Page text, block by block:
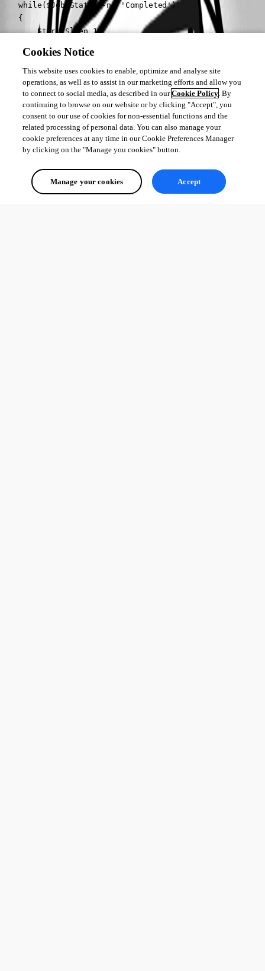
    while($Job.Status -ne 'Completed')
    {
        Start-Sleep 1
        Set-UDElement -Id 'codeEditor' -Properties @{
            value = $Output_line
        }
        $Job = Get-PSUJob -Id $Job.Id -Integrated
    }
Cookies Notice
This website uses cookies to enable, optimize and analyse site
operations, as well as to assist in our marketing efforts and allow you
to connect to social media, as described in ourCookie Policy. By
continuing to browse on our website or by clicking "Accept", you
consent to our use of cookies for non-essential functions and the
related processing of personal data. You can also manage your
cookie preferences at any time in our Cookie Preferences Manager
by clicking on the "Manage you cookies" button.
Manage your cookies Accept